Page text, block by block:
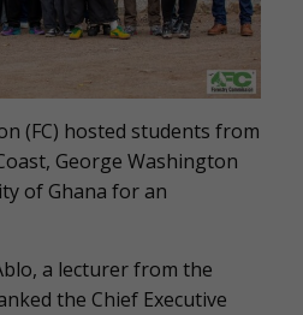
(FC) hosted students from
George Washington
of Ghana for an
a lecturer from the
the Chief Executive